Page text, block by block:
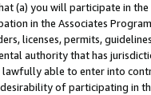
(a) you will participate in
in the Associates
licenses, permits,
authority that has
lawfully able to enter into
of participating in